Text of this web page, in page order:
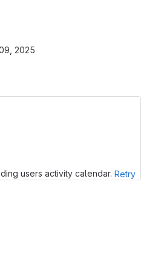
users activity calendar. Retry
2025